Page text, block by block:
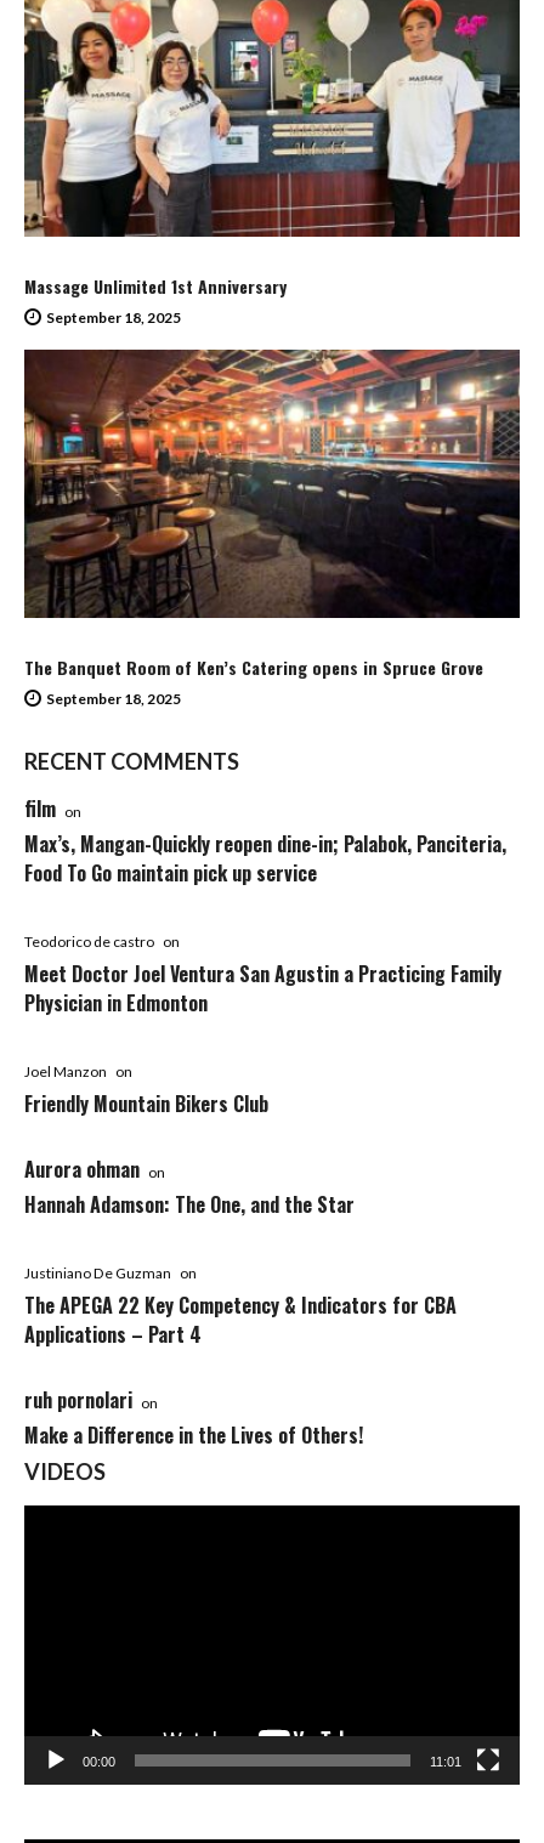
Massage Unlimited 1st Anniversary
September 18, 2025
The Banquet Room of Ken’s Catering opens in Spruce Grove
September 18, 2025
RECENT COMMENTS
film on
Max’s, Mangan-Quickly reopen dine-in; Palabok, Panciteria,
Food To Go maintain pick up service
Teodorico de castro on
Meet Doctor Joel Ventura San Agustin a Practicing Family
Physician in Edmonton
Joel Manzon on
Friendly Mountain Bikers Club
Aurora ohman on
Hannah Adamson: The One, and the Star
Justiniano De Guzman on
The APEGA 22 Key Competency & Indicators for CBA
Applications – Part 4
ruh pornolari on
Make a Difference in the Lives of Others!
VIDEOS
00:00 11:01